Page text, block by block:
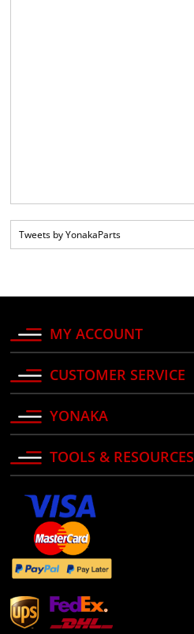
Tweets by YonakaParts
MY ACCOUNT
CUSTOMER SERVICE
YONAKA
TOOLS & RESOURCES